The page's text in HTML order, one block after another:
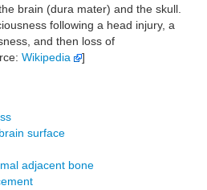
brain (dura mater) and the skull.
following a head injury, a
and then loss of
Wikipedia ]
surface
adjacent bone